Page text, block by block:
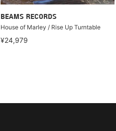
BEAMS RECORDS
House of Marley / Rise Up Turntable
¥24,979